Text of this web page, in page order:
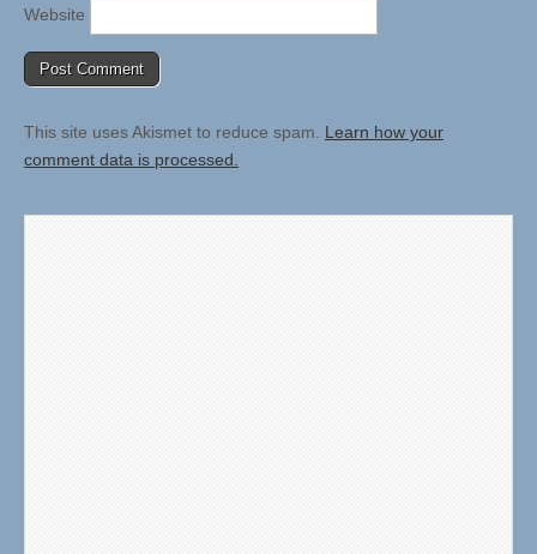
Website
This site uses Akismet to reduce spam. Learn how your
comment data is processed.